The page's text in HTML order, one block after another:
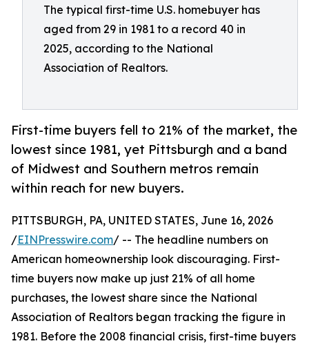
The typical first-time U.S. homebuyer has
aged from 29 in 1981 to a record 40 in
2025, according to the National
Association of Realtors.
First-time buyers fell to 21% of the market, the
lowest since 1981, yet Pittsburgh and a band
of Midwest and Southern metros remain
within reach for new buyers.
PITTSBURGH, PA, UNITED STATES, June 16, 2026
/EINPresswire.com/ -- The headline numbers on
American homeownership look discouraging. First-
time buyers now make up just 21% of all home
purchases, the lowest share since the National
Association of Realtors began tracking the figure in
1981. Before the 2008 financial crisis, first-time buyers